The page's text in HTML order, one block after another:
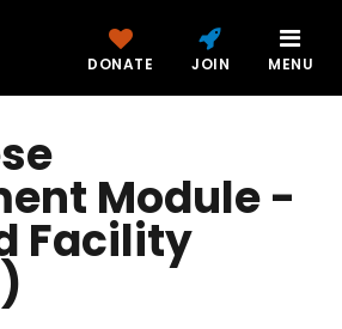
DONATE JOIN MENU
Module -
Facility